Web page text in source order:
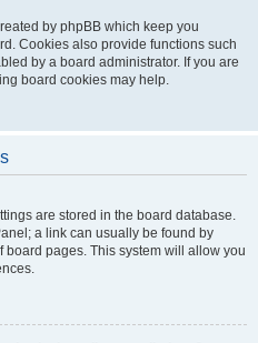
by phpBB which keep you
Cookies also provide functions such
by a board administrator. If you are
board cookies may help.
are stored in the board database.
a link can usually be found by
pages. This system will allow you